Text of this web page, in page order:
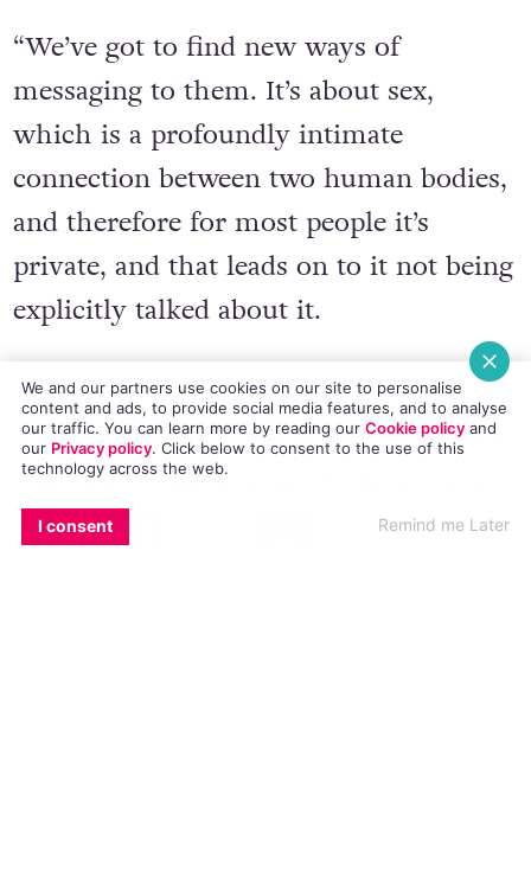
“We’ve got to find new ways of
messaging to them. It’s about sex,
which is a profoundly intimate
connection between two human bodies,
and therefore for most people it’s
private, and that leads on to it not being
“And of course there’s sexual moralism,
complex problem around education. I
EMAILCOPY LINK BLUESKY
We and our partners use cookies on our site to personalise
content and ads, to provide social media features, and to analyse
our traffic. You can learn more by reading our Cookie policyand
our Privacy policy. Click below to consent to the use of this
technology across the web.
I consent Remind me Later